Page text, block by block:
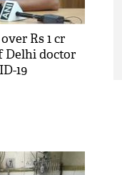
Rs 1 cr
Delhi doctor
19